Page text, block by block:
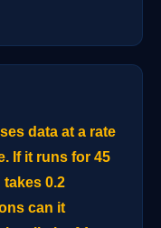
data at a rate
If it runs for 45
0.2
can it